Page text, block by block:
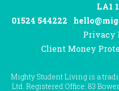
LA1
01524 544222
Privacy
Client Money
Mighty Student Living is a
Ltd. Registered Office: 83